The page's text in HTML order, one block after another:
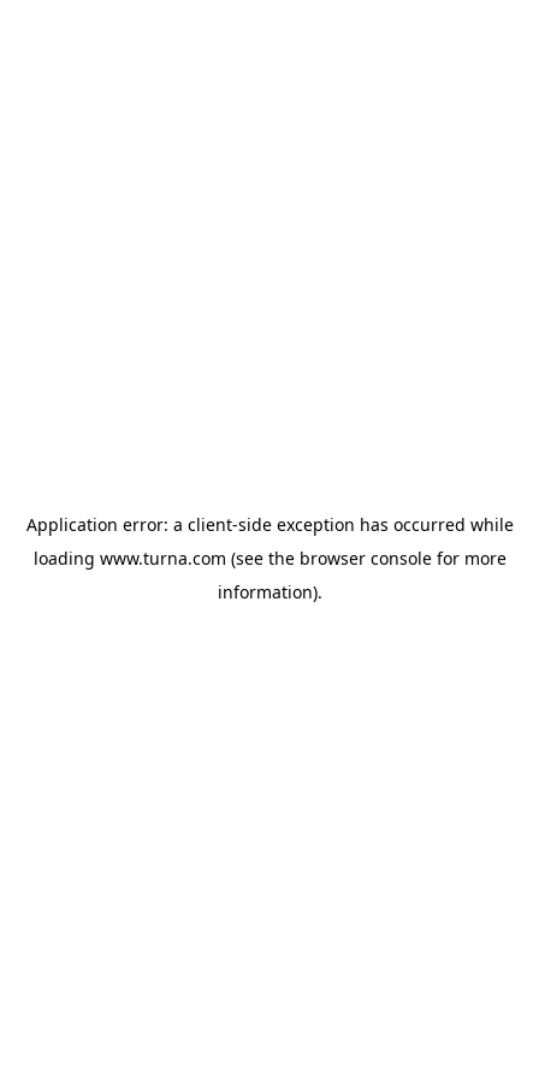
Application error: a client-side exception has occurred while
loading www.turna.com (see the browser consolefor more
information).